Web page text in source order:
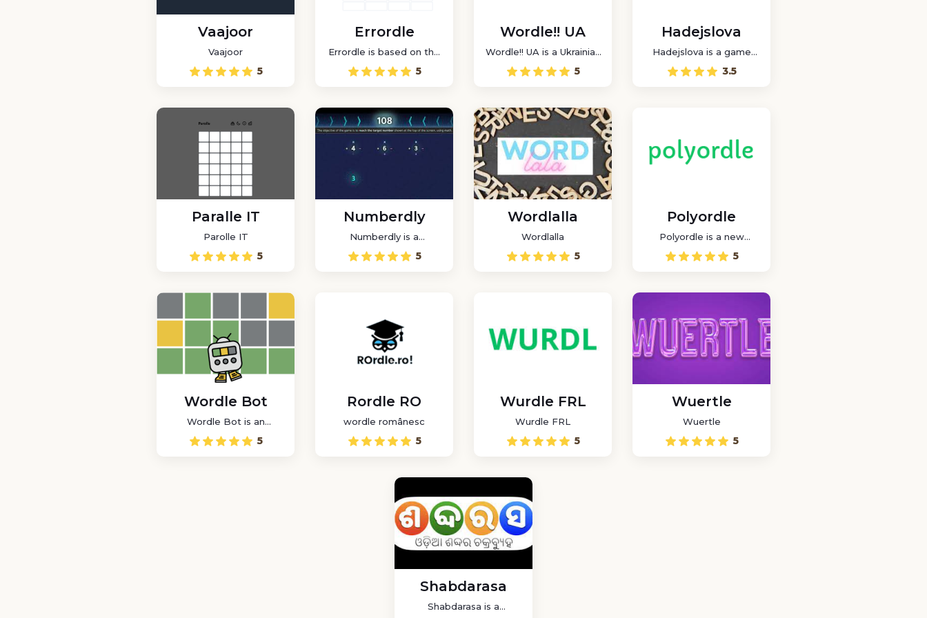
Vaajoor
Vaajoor
5
Errordle
Errordle is based on the
well-known Wordle, but
it has been modified to
Wordle mode.
5
Wordle!! UA
Wordle!! UA is a Ukrainian
word game that tests
your vocabulary and logic
5
Hadejslova
Hadejslova is a game
where you can play a
word puzzle game in
3.5
Paralle IT
Parolle IT
5
Numberdly
Numberdly is a
challenging arithmetic
puzzle game that will
5
Wordlalla
Wordlalla
5
Polyordle
Polyordle is a new
variant where you can
choose the number of
5
Wordle Bot
Wordle Bot is an
automated application
that can help you quickly
5
Rordle RO
wordle românesc
5
Wurdle FRL
Wurdle FRL
5
Wuertle
Wuertle
5
Shabdarasa
Shabdarasa is a